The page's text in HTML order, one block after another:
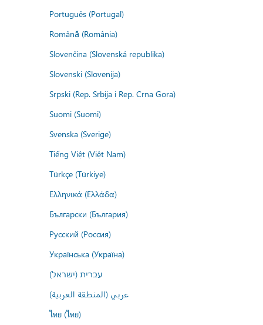
Português (Portugal)
Română (România)
Slovenčina (Slovenská republika)
Slovenski (Slovenija)
Srpski (Rep. Srbija i Rep. Crna Gora)
Suomi (Suomi)
Svenska (Sverige)
Tiếng Việt (Việt Nam)
Türkçe (Türkiye)
Ελληνικά (Ελλάδα)
Български (България)
Русский (Россия)
Українська (Україна)
עברית (ישראל)
عربي (المنطقة العربية)
ไทย (ไทย)